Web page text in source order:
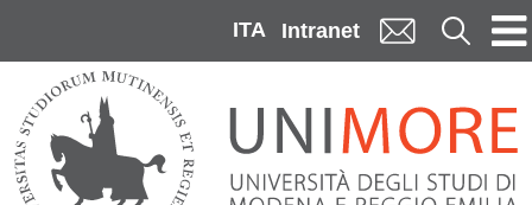
ITA Intranet Cerca